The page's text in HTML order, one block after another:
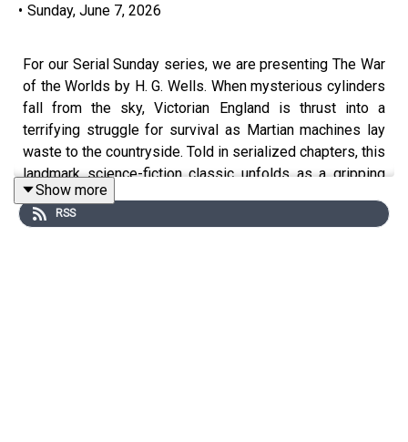
• Sunday, June 7, 2026
For our Serial Sunday series, we are presenting The War
of the Worlds by H. G. Wells. When mysterious cylinders
fall from the sky, Victorian England is thrust into a
terrifying struggle for survival as Martian machines lay
waste to the countryside. Told in serialized chapters, this
landmark science-fiction classic unfolds as a gripping
tale of invasion, panic, and humanity pushed to the brink.
If you have a story you’d like to contribute to the series,
Show more
RSS